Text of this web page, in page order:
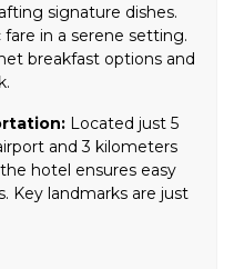
signature dishes.
in a serene setting.
breakfast options and
Located just 5
and 3 kilometers
hotel ensures easy
Key landmarks are just